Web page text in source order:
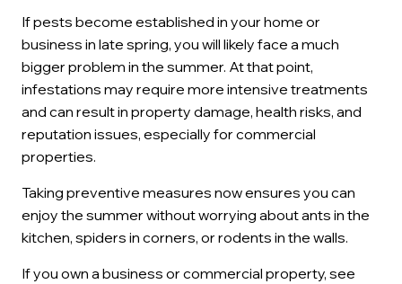
If pests become established in your home or
business in late spring, you will likely face a much
bigger problem in the summer. At that point,
infestations may require more intensive treatments
and can result in property damage, health risks, and
reputation issues, especially for commercial
properties.
Taking preventive measures now ensures you can
enjoy the summer without worrying about ants in the
kitchen, spiders in corners, or rodents in the walls.
If you own a business or commercial property, see